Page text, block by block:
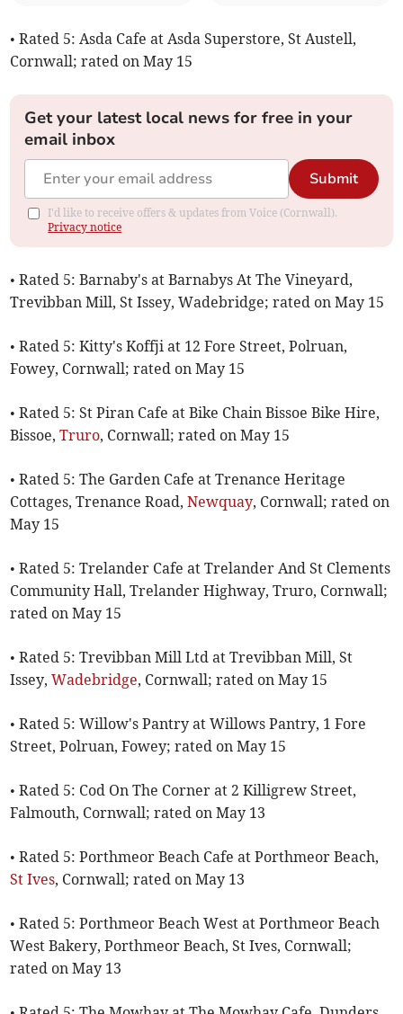
• Rated 5: Asda Cafe at Asda Superstore, St Austell,
Cornwall; rated on May 15
Get your latest local news for free in your
email inbox
Submit
I'd like to receive offers & updates from Voice (Cornwall).
Privacy notice
• Rated 5: Barnaby's at Barnabys At The Vineyard,
Trevibban Mill, St Issey, Wadebridge; rated on May 15
• Rated 5: Kitty's Koffji at 12 Fore Street, Polruan,
Fowey, Cornwall; rated on May 15
• Rated 5: St Piran Cafe at Bike Chain Bissoe Bike Hire,
Bissoe,Truro, Cornwall; rated on May 15
• Rated 5: The Garden Cafe at Trenance Heritage
Cottages, Trenance Road,Newquay, Cornwall; rated on
May 15
• Rated 5: Trelander Cafe at Trelander And St Clements
Community Hall, Trelander Highway, Truro, Cornwall;
rated on May 15
• Rated 5: Trevibban Mill Ltd at Trevibban Mill, St
Issey,Wadebridge, Cornwall; rated on May 15
• Rated 5: Willow's Pantry at Willows Pantry, 1 Fore
Street, Polruan, Fowey; rated on May 15
• Rated 5: Cod On The Corner at 2 Killigrew Street,
Falmouth, Cornwall; rated on May 13
• Rated 5: Porthmeor Beach Cafe at Porthmeor Beach,
St Ives, Cornwall; rated on May 13
• Rated 5: Porthmeor Beach West at Porthmeor Beach
West Bakery, Porthmeor Beach, St Ives, Cornwall;
rated on May 13